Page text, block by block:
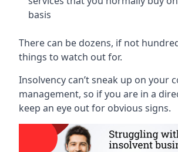
basis
There can be dozens, if not
things to watch out for.
Insolvency can’t sneak up on your
management, so if you are in a
keep an eye out for obvious signs.